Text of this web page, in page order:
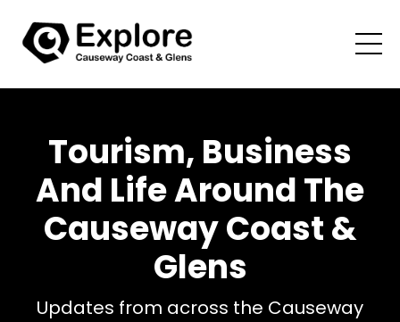
Tourism, Business
And Life Around The
Causeway Coast &
Glens
Updates from across the Causeway